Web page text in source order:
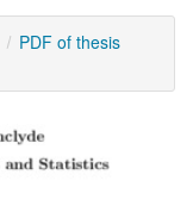
PDF of thesis